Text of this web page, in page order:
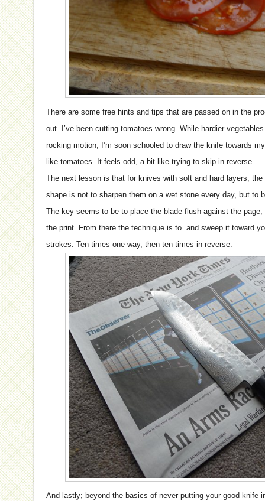
There are some free hints and tips that are passed on in the
out I’ve been cutting tomatoes wrong. While hardier
rocking motion, I’m soon schooled to draw the knife towards
like tomatoes. It feels odd, a bit like trying to skip in reverse.
The next lesson is that for knives with soft and hard layers,
shape is not to sharpen them on a wet stone every day, but to
The key seems to be to place the blade flush against the
the print. From there the technique is to and sweep it toward
strokes. Ten times one way, then ten times in reverse.
And lastly; beyond the basics of never putting your good knife